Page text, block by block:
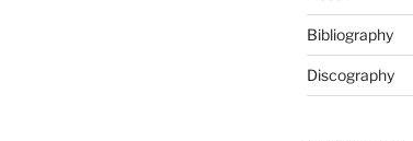
Bibliography
Discography